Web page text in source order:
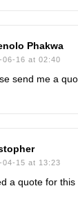
Phakwa
06-16 at 02:40
send me a
04-15 at 13:23
a quote for